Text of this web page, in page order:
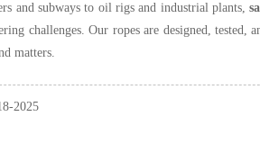
and subways to oil rigs and industrial plants,
challenges. Our ropes are designed,
matters.
2025